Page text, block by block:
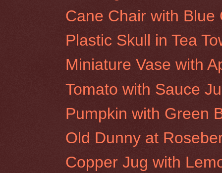
Cane Chair with Blue
Plastic Skull in Tea
Miniature Vase with
Tomato with Sauce
Pumpkin with Green
Old Dunny at
Copper Jug with